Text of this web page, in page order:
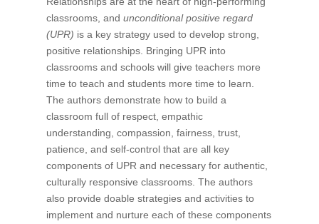
classrooms, and unconditional positive regard
(UPR) is a key strategy used to develop strong,
positive relationships. Bringing UPR into
classrooms and schools will give teachers more
time to teach and students more time to learn.
The authors demonstrate how to build a
classroom full of respect, empathic
understanding, compassion, fairness, trust,
patience, and self-control that are all key
components of UPR and necessary for authentic,
culturally responsive classrooms. The authors
also provide doable strategies and activities to
implement and nurture each of these components